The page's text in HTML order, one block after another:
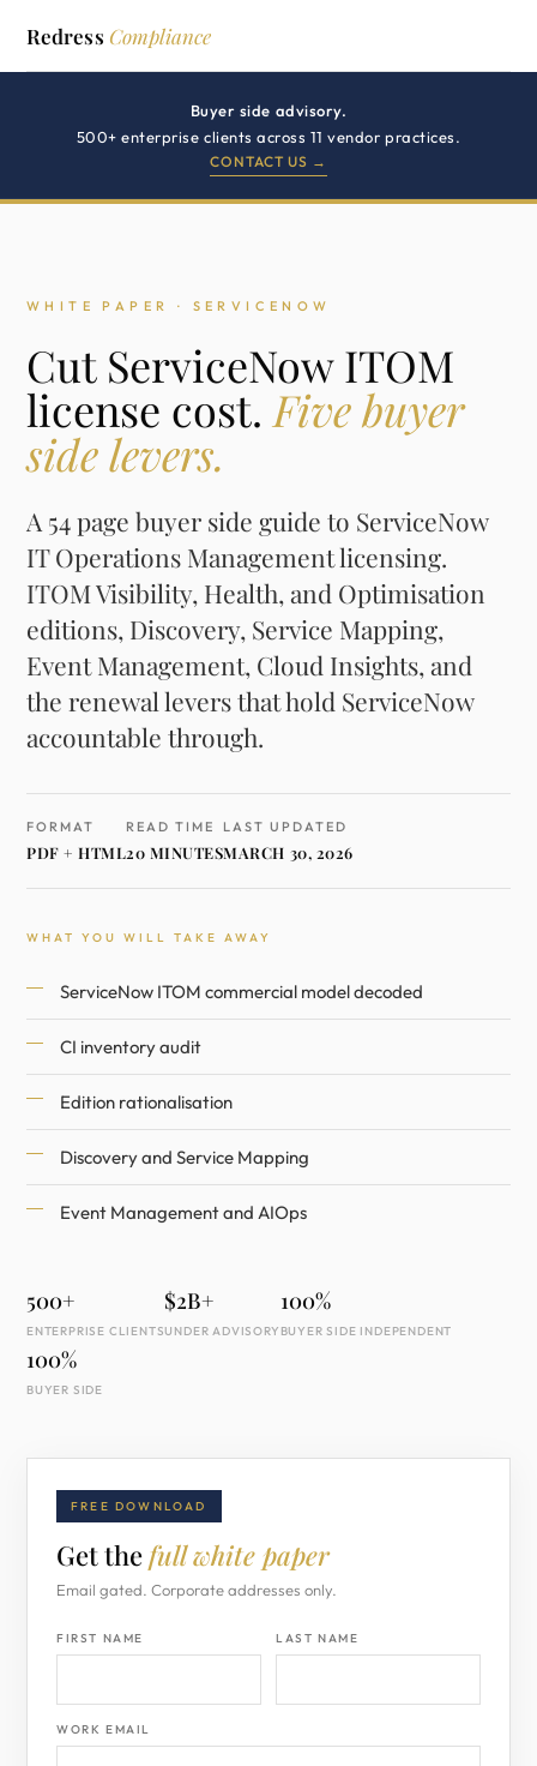
Buyer side advisory.
500+ enterprise clients across 11 vendor practices.
CONTACT US →
Redress Compliance
WHITE PAPER · SERVICENOW
Cut ServiceNow ITOM
license cost. Five buyer
side levers.
A 54 page buyer side guide to ServiceNow
IT Operations Management licensing.
ITOM Visibility, Health, and Optimisation
editions, Discovery, Service Mapping,
Event Management, Cloud Insights, and
the renewal levers that hold ServiceNow
accountable through.
FORMAT
PDF + HTML
READ TIME
20 MINUTES
LAST UPDATED
MARCH 30, 2026
WHAT YOU WILL TAKE AWAY
ServiceNow ITOM commercial model decoded
CI inventory audit
Edition rationalisation
Discovery and Service Mapping
Event Management and AIOps
500+
ENTERPRISE CLIENTS
$2B+
UNDER ADVISORY
100%
BUYER SIDE INDEPENDENT
100%
BUYER SIDE
FREE DOWNLOAD
Get thefull white paper
Email gated. Corporate addresses only.
FIRST NAME LAST NAME
WORK EMAIL